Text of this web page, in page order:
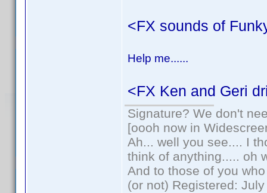
<FX sounds of
Help me......
<FX Ken and Geri
Signature? We don't
[oooh now in
Ah... well you see.... I
think of anything..... oh
And to those of you
(or not) Registered: